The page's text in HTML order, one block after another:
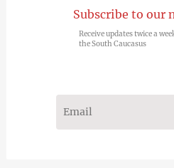
Subscribe to our
Receive updates twice a
the South Caucasus